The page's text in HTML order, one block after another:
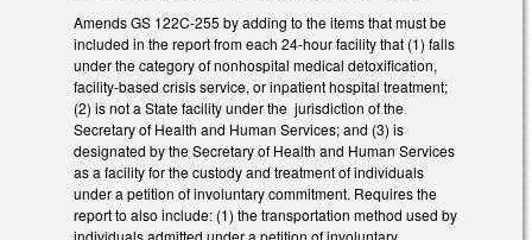
Amends GS 122C-255 by adding to the items that must be
included in the report from each 24-hour facility that (1) falls
under the category of nonhospital medical detoxification,
facility-based crisis service, or inpatient hospital treatment;
(2) is not a State facility under the jurisdiction of the
Secretary of Health and Human Services; and (3) is
designated by the Secretary of Health and Human Services
as a facility for the custody and treatment of individuals
under a petition of involuntary commitment. Requires the
report to also include: (1) the transportation method used by
individuals admitted under a petition of involuntary